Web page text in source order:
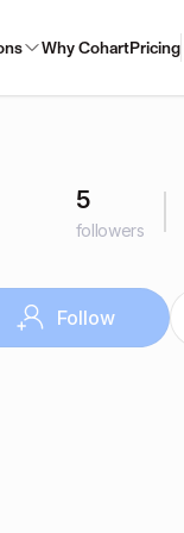
Why CohartPricing
5
followers
Follow